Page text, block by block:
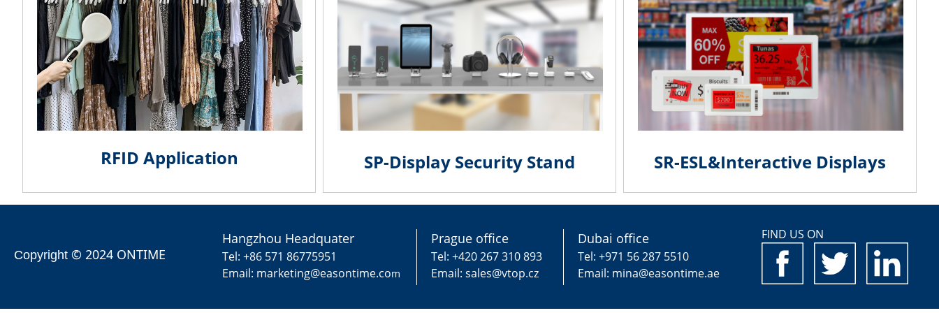
Copyright © 2024 ONTIME
Hangzhou Headquater
Tel: +86 571 86775951
Email: marketing@easontime.com
Prague office
Tel: +420 267 310 893
Email: sales@vtop.cz
Dubai office
Tel: +971 56 287 5510
Email: mina@easontime.ae
FIND US ON
RFID Application SP-Display Security Stand SR-ESL&Interactive Displays